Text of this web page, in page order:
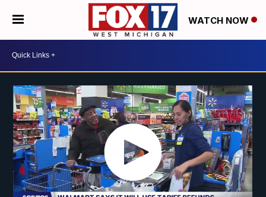
WATCH NOW